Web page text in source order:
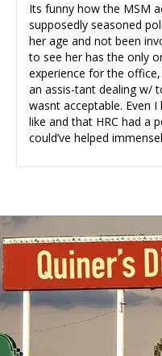
Its funny how the MSM
supposedly seasoned
her age and not been
to see her has the only
experience for the
an assis-tant dealing w/
wasnt acceptable. Even
like and that HRC had a
could’ve helped